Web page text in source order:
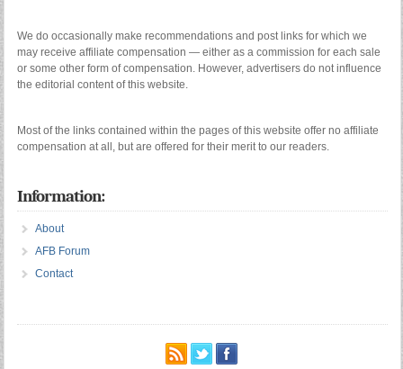
We do occasionally make recommendations and post links for which we
may receive affiliate compensation — either as a commission for each sale
or some other form of compensation. However, advertisers do not influence
the editorial content of this website.
Most of the links contained within the pages of this website offer no affiliate
compensation at all, but are offered for their merit to our readers.
Information:
About
AFB Forum
Contact